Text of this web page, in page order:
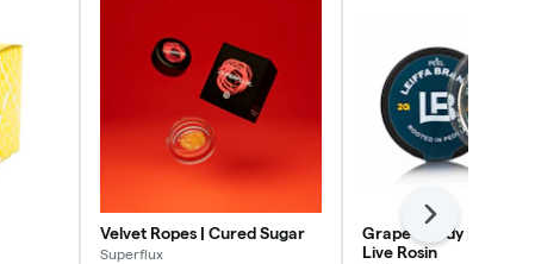
Velvet Ropes | Cured Sugar
Superflux
Grape Candy | Cold
Live Rosin
Next